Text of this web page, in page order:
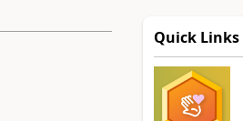
Quick Links